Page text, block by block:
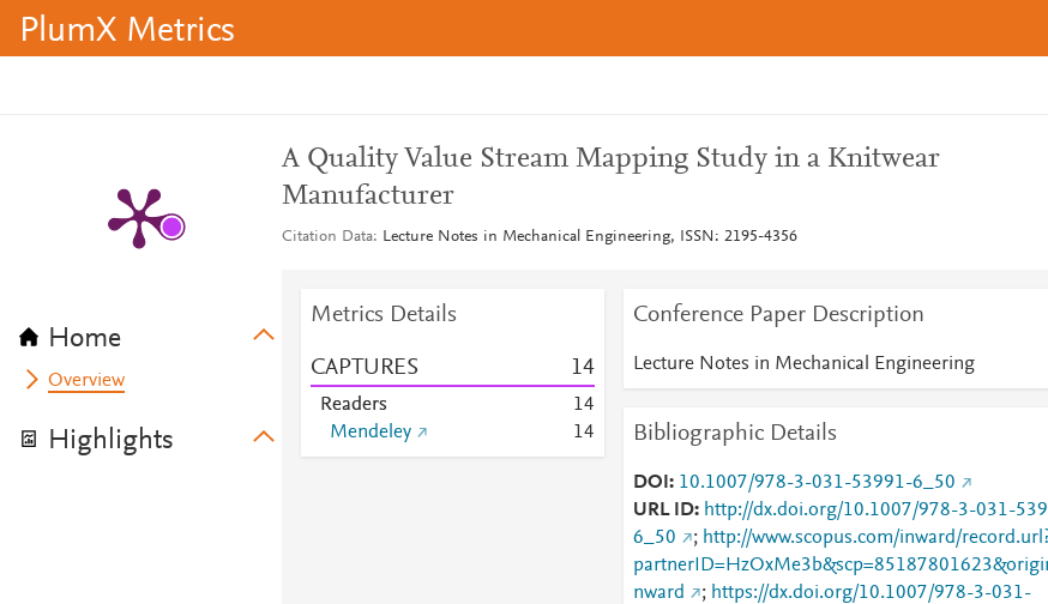
PlumX Metrics
Home
Overview
Highlights
A Quality Value Stream Mapping Study in a Knitwear
Manufacturer
Citation Data Lecture Notes in Mechanical Engineering, ISSN: 2195-4356
Metrics Details
CAPTURES 14
Readers 14
Mendeley
14
Conference Paper Description
Lecture Notes in Mechanical Engineering
Bibliographic Details
DOI
10.1007/978-3-031-53991-6_50
URL ID
http://dx.doi.org/10.1007/978-3-031-
6_50
; http://www.scopus.com/inward/
nward
; https://dx.doi.org/10.1007/978-3-031-